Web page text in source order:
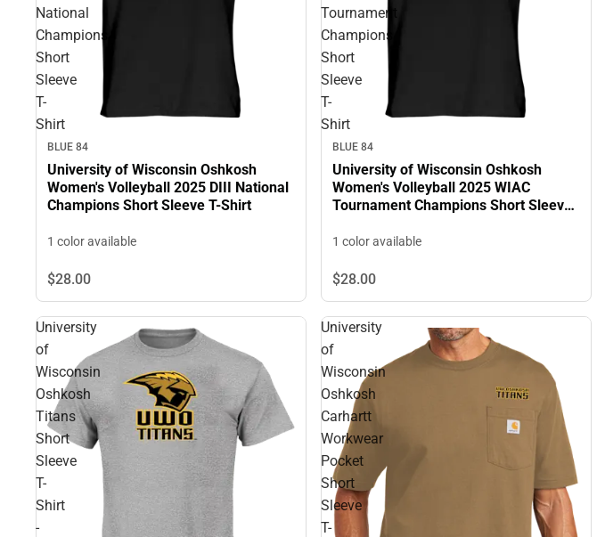
National
Champions
Short
Sleeve
T-
Shirt
BLUE 84
University of Wisconsin Oshkosh
Women's Volleyball 2025 DIII National
Champions Short Sleeve T-Shirt
1 color available
$28.00
Tournament
Champions
Short
Sleeve
T-
Shirt
BLUE 84
University of Wisconsin Oshkosh
Women's Volleyball 2025 WIAC
Tournament Champions Short Sleeve
1 color available
$28.00
University
of
Wisconsin
Oshkosh
Titans
Short
Sleeve
T-
Shirt
-
University
of
Wisconsin
Oshkosh
Carhartt
Workwear
Pocket
Short
Sleeve
T-